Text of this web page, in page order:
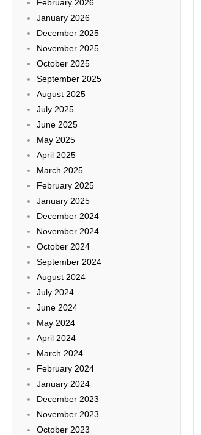
February 2026
January 2026
December 2025
November 2025
October 2025
September 2025
August 2025
July 2025
June 2025
May 2025
April 2025
March 2025
February 2025
January 2025
December 2024
November 2024
October 2024
September 2024
August 2024
July 2024
June 2024
May 2024
April 2024
March 2024
February 2024
January 2024
December 2023
November 2023
October 2023